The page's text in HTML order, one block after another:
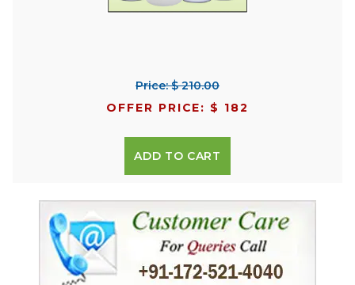
Price: $ 210.00
OFFER PRICE: $ 182
ADD TO CART